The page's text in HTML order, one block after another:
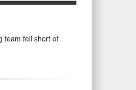
team fell short of